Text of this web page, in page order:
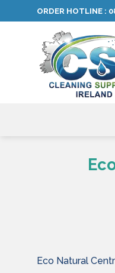
to
ORDER HOTLINE :
Eco Natural